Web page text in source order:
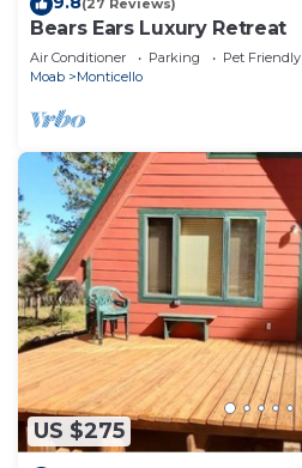
(27 Reviews)
Bears Ears Luxury Retreat
Air Conditioner Parking
Pet Friendly
Moab
Monticello
US $275